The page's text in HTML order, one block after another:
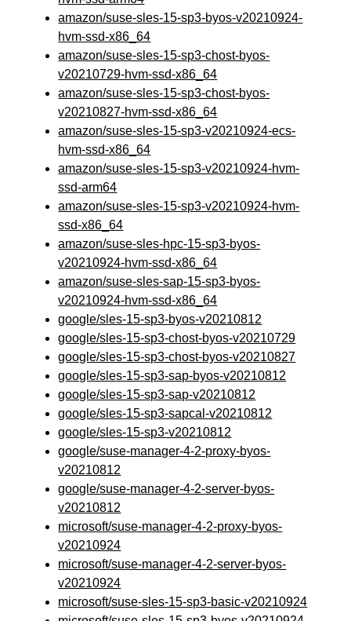
amazon/suse-sles-15-sp3-byos-v20210924-
hvm-ssd-x86_64
amazon/suse-sles-15-sp3-chost-byos-
v20210729-hvm-ssd-x86_64
amazon/suse-sles-15-sp3-chost-byos-
v20210827-hvm-ssd-x86_64
amazon/suse-sles-15-sp3-v20210924-ecs-
hvm-ssd-x86_64
amazon/suse-sles-15-sp3-v20210924-hvm-
ssd-arm64
amazon/suse-sles-15-sp3-v20210924-hvm-
ssd-x86_64
amazon/suse-sles-hpc-15-sp3-byos-
v20210924-hvm-ssd-x86_64
amazon/suse-sles-sap-15-sp3-byos-
v20210924-hvm-ssd-x86_64
google/sles-15-sp3-byos-v20210812
google/sles-15-sp3-chost-byos-v20210729
google/sles-15-sp3-chost-byos-v20210827
google/sles-15-sp3-sap-byos-v20210812
google/sles-15-sp3-sap-v20210812
google/sles-15-sp3-sapcal-v20210812
google/sles-15-sp3-v20210812
google/suse-manager-4-2-proxy-byos-
v20210812
google/suse-manager-4-2-server-byos-
v20210812
microsoft/suse-manager-4-2-proxy-byos-
v20210924
microsoft/suse-manager-4-2-server-byos-
v20210924
microsoft/suse-sles-15-sp3-basic-v20210924